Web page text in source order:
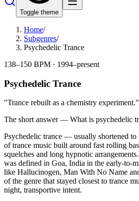
Toggle theme
Home/
Subgenres/
Psychedelic Trance
138–150 BPM · 1994–present
Psychedelic Trance
"Trance rebuilt as a chemistry experiment."
The short answer — What is psychedelic
Psychedelic trance — usually shortened
of trance music built around fast rolling
squelches and long hypnotic
was defined in Goa, India in the early-to-
like Hallucinogen, Man With No Name
of the genre that stayed closest to trance
night, transportive intent.